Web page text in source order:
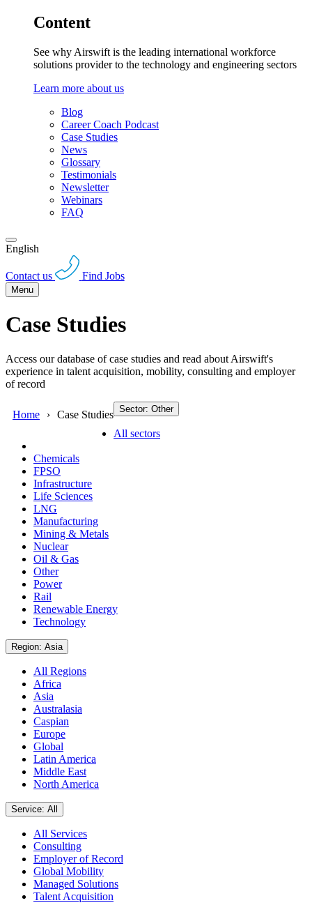
Content
See why Airswift is the leading international workforce
solutions provider to the technology and engineering sectors
Learn more about us
Blog
Career Coach Podcast
Case Studies
News
Glossary
Testimonials
Newsletter
Webinars
FAQ
English
Contact us Find Jobs
Menu
Case Studies
Access our database of case studies and read about Airswift's
experience in talent acquisition, mobility, consulting and employer
of record
Home Case Studies Sector: Other
All sectors
Chemicals
FPSO
Infrastructure
Life Sciences
LNG
Manufacturing
Mining & Metals
Nuclear
Oil & Gas
Other
Power
Rail
Renewable Energy
Technology
Region: Asia
All Regions
Africa
Asia
Australasia
Caspian
Europe
Global
Latin America
Middle East
North America
Service: All
All Services
Consulting
Employer of Record
Global Mobility
Managed Solutions
Talent Acquisition